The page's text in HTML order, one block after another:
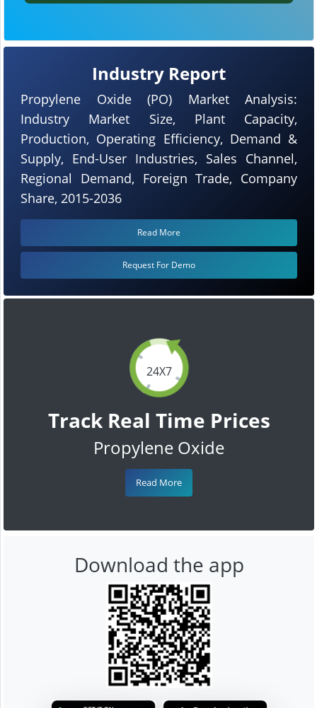
24X7
Track Real Time Prices
Propylene Oxide
Read More
Industry Report
Propylene Oxide (PO) Market Analysis:
Industry Market Size, Plant Capacity,
Production, Operating Efficiency, Demand &
Supply, End-User Industries, Sales Channel,
Regional Demand, Foreign Trade, Company
Share, 2015-2036
Read More
Request For Demo
Download the app